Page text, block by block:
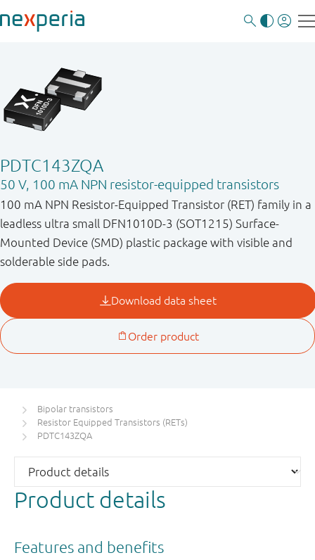
PDTC143ZQA
50 V, 100 mA NPN resistor-equipped transistors
100 mA NPN Resistor-Equipped Transistor (RET) family in a
leadless ultra small DFN1010D-3 (SOT1215) Surface-
Mounted Device (SMD) plastic package with visible and
solderable side pads.
Bipolar transistors
Resistor Equipped Transistors (RETs)
PDTC143ZQA
Product details
Features and benefits